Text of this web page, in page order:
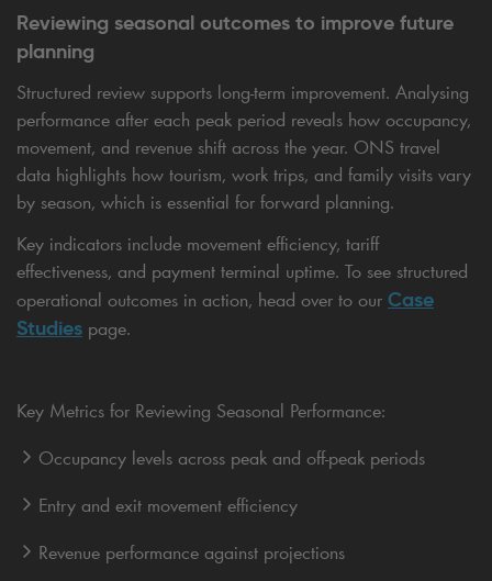
Reviewing seasonal outcomes to improve future
planning
Structured review supports long-term improvement. Analysing
performance after each peak period reveals how occupancy,
movement, and revenue shift across the year. ONS travel
data highlights how tourism, work trips, and family visits vary
by season, which is essential for forward planning.
Key indicators include movement efficiency, tariff
effectiveness, and payment terminal uptime. To see structured
operational outcomes in action, head over to our Case
Studies page.
Key Metrics for Reviewing Seasonal Performance:
Occupancy levels across peak and off-peak periods
Entry and exit movement efficiency
Revenue performance against projections